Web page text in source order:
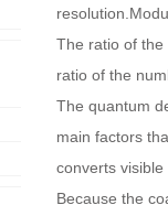
The ratio of
ratio of the
The quantum
main factors
converts visible
Because the